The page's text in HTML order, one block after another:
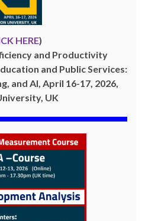
HERE)
and Productivity
and Public Services:
and AI, April 16-17, 2026,
UK